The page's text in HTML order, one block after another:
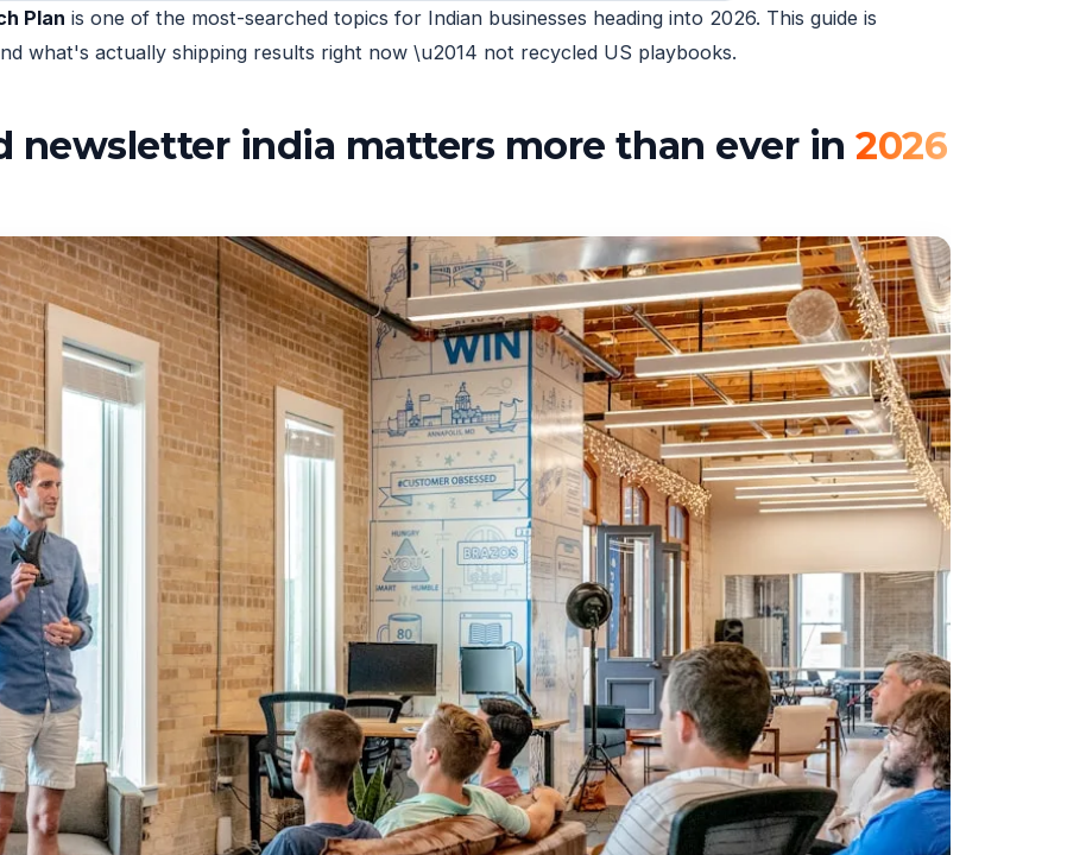
Plan is one of the most-searched topics for Indian businesses heading into 2026. This guide is
what's actually shipping results right now \u2014 not recycled US playbooks.
newsletter india matters more than ever in2026